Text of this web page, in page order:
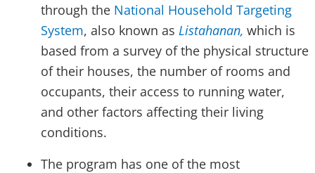
through the National Household Targeting
System, also known as Listahanan, which is
based from a survey of the physical structure
of their houses, the number of rooms and
occupants, their access to running water,
and other factors affecting their living
conditions.
The program has one of the most